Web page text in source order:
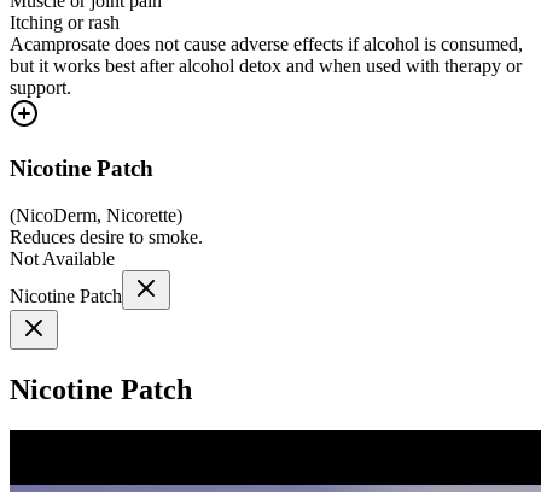
Itching or rash
Acamprosate does not cause adverse effects if alcohol is consumed,
but it works best after alcohol detox and when used with therapy or
support.
Nicotine Patch
(NicoDerm, Nicorette)
Reduces desire to smoke.
Not Available
Nicotine Patch
Nicotine Patch